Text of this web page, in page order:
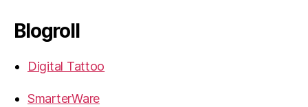
Blogroll
Digital Tattoo
SmarterWare